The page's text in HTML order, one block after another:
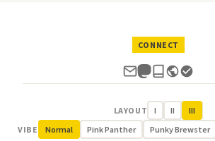
CONNECT
LAYOUT I II
III
VIBE
Normal Pink Panther Punky Brewster